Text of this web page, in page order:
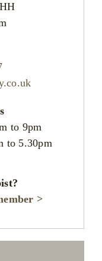
to 9pm
to 5.30pm
>